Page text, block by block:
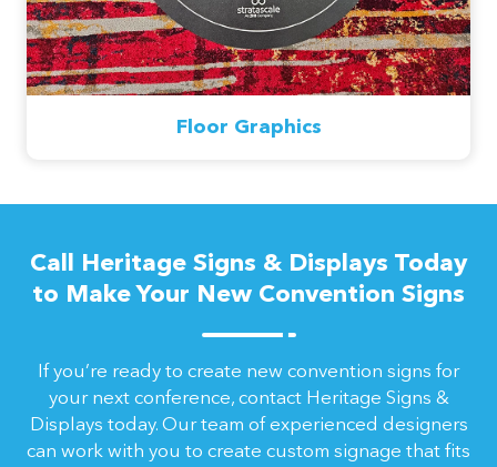
Floor Graphics
Call Heritage Signs & Displays Today
to Make Your New Convention Signs
If you’re ready to create new convention signs for
your next conference, contact Heritage Signs &
Displays today. Our team of experienced designers
can work with you to create custom signage that fits